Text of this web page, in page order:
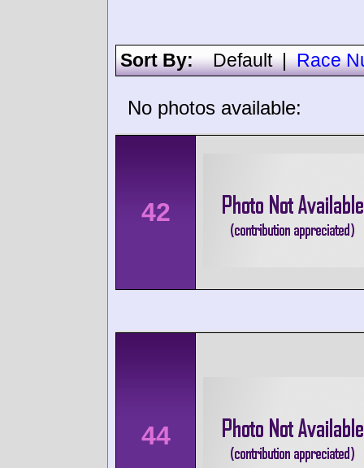
Sort By:Default|Race
No photos available:
42
44